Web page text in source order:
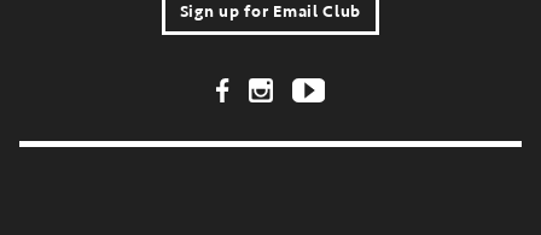
Sign up for Email Club
Footer Social Links